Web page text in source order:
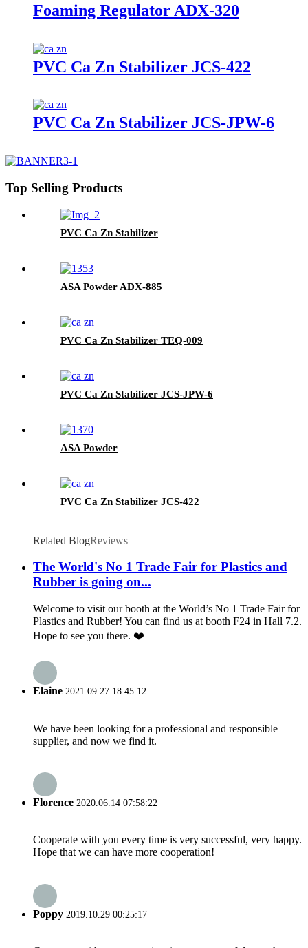
Foaming Regulator ADX-320
PVC Ca Zn Stabilizer JCS-422
PVC Ca Zn Stabilizer JCS-JPW-6
Top Selling Products
PVC Ca Zn Stabilizer
ASA Powder ADX-885
PVC Ca Zn Stabilizer TEQ-009
PVC Ca Zn Stabilizer JCS-JPW-6
ASA Powder
PVC Ca Zn Stabilizer JCS-422
Related BlogReviews
The World's No 1 Trade Fair for Plastics and
Rubber is going on...
Welcome to visit our booth at the World’s No 1 Trade Fair for
Plastics and Rubber! You can find us at booth F24 in Hall 7.2.
Hope to see you there. ❤️
Elaine 2021.09.27 18:45:12
We have been looking for a professional and responsible
supplier, and now we find it.
Florence 2020.06.14 07:58:22
Cooperate with you every time is very successful, very happy.
Hope that we can have more cooperation!
Poppy 2019.10.29 00:25:17